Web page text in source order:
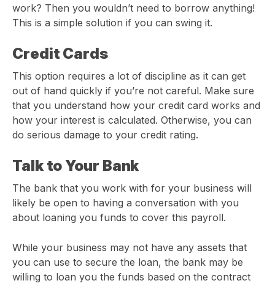
work? Then you wouldn’t need to borrow anything!
This is a simple solution if you can swing it.
Credit Cards
This option requires a lot of discipline as it can get
out of hand quickly if you’re not careful. Make sure
that you understand how your credit card works and
how your interest is calculated. Otherwise, you can
do serious damage to your credit rating.
Talk to Your Bank
The bank that you work with for your business will
likely be open to having a conversation with you
about loaning you funds to cover this payroll.
While your business may not have any assets that
you can use to secure the loan, the bank may be
willing to loan you the funds based on the contract